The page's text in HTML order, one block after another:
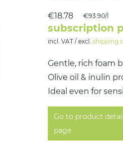
Gentle, rich foam
Olive oil & inulin
Ideal even for
€18.78 €93.90/l
subscription
incl. VAT / excl. shipping
Go to product
page